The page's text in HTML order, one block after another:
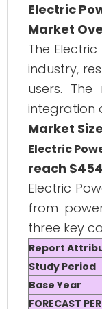
Electric
Market
The
industry,
users.
integration
Market
Electric
reach
Electric
from
three key
Report
Study Period
Base Year
FORECAST